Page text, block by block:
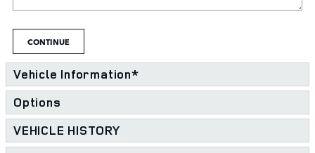
CONTINUE
Vehicle Information*
Options
VEHICLE HISTORY